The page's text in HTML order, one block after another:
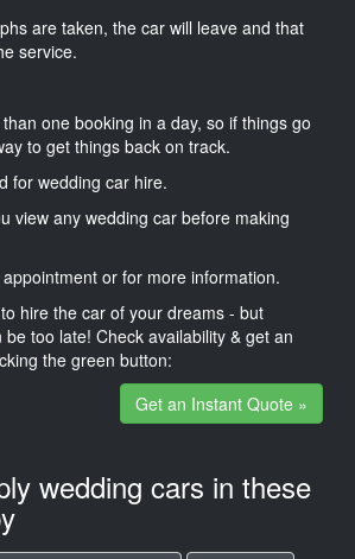
are taken, the car will leave and that
service.
one booking in a day, so if things go
to get things back on track.
for wedding car hire.
view any wedding car before making
or for more information.
hire the car of your dreams - but
too late! Check availability & get an
the green button:
Get an Instant Quote »
wedding cars in these